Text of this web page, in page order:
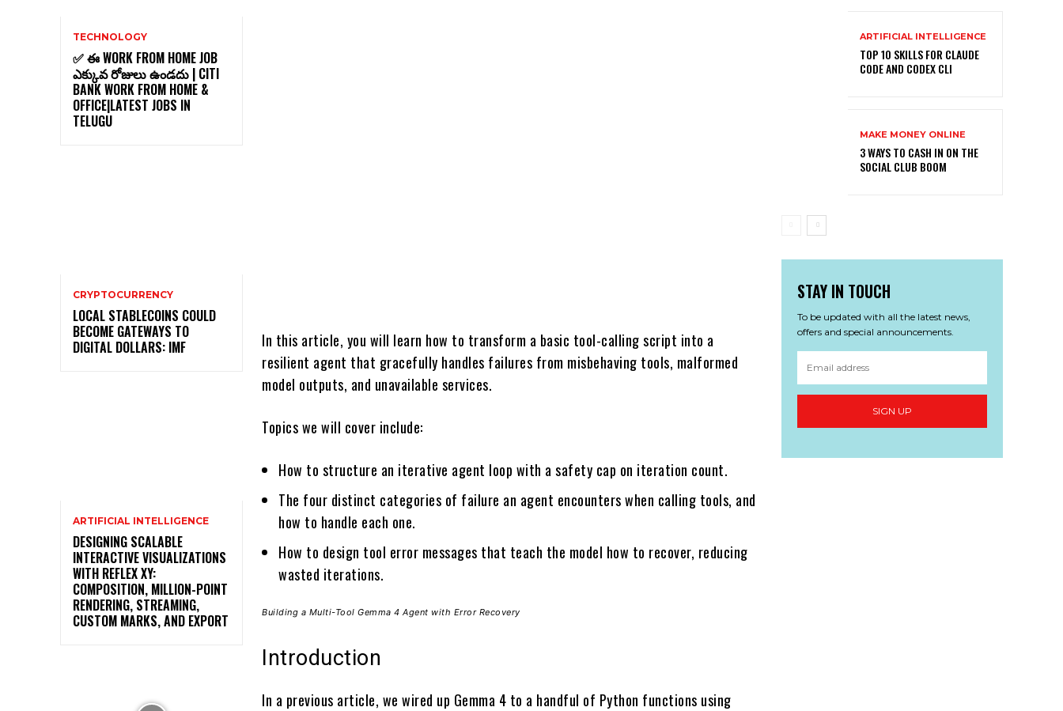
TECHNOLOGY
✅ ఈ WORK FROM HOME JOB
ఎక్కువ రోజులు ఉండదు | CITI
BANK WORK FROM HOME &
OFFICE|LATEST JOBS IN
TELUGU
CRYPTOCURRENCY
LOCAL STABLECOINS COULD
BECOME GATEWAYS TO
DIGITAL DOLLARS: IMF
ARTIFICIAL INTELLIGENCE
DESIGNING SCALABLE
INTERACTIVE VISUALIZATIONS
WITH REFLEX XY:
COMPOSITION, MILLION-POINT
RENDERING, STREAMING,
CUSTOM MARKS, AND EXPORT
In this article, you will learn how to transform a basic tool-calling script into a
resilient agent that gracefully handles failures from misbehaving tools, malformed
model outputs, and unavailable services.
Topics we will cover include:
How to structure an iterative agent loop with a safety cap on iteration count.
The four distinct categories of failure an agent encounters when calling tools, and
how to handle each one.
How to design tool error messages that teach the model how to recover, reducing
wasted iterations.
Building a Multi-Tool Gemma 4 Agent with Error Recovery
Introduction
In a previous article, we wired up Gemma 4 to a handful of Python functions using
ARTIFICIAL INTELLIGENCE
TOP 10 SKILLS FOR CLAUDE
CODE AND CODEX CLI
MAKE MONEY ONLINE
3 WAYS TO CASH IN ON THE
SOCIAL CLUB BOOM
STAY IN TOUCH
To be updated with all the latest news,
offers and special announcements.
SIGN UP